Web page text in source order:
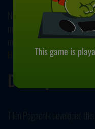
No matter which choice you
mark on the living. Don’t
mortals? Why not try
Developer
Tilen Pogacnik developed this
This game is